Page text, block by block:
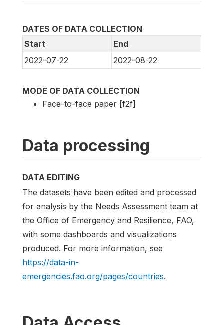
DATES OF DATA COLLECTION
Start
End
2022-07-22
2022-08-22
MODE OF DATA COLLECTION
Face-to-face paper [f2f]
Data processing
DATA EDITING
The datasets have been edited and processed
for analysis by the Needs Assessment team at
the Office of Emergency and Resilience, FAO,
with some dashboards and visualizations
produced. For more information, see
https://data-in-
emergencies.fao.org/pages/countries.